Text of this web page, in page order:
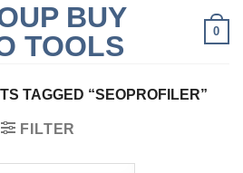
BUY
TOOLS
0
TAGGED “SEOPROFILER”
FILTER